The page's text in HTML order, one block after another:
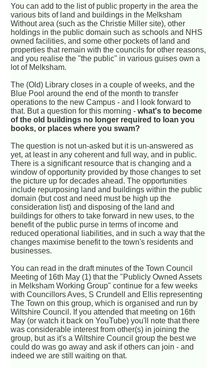
You can add to the list of public property in the area the
various bits of land and buildings in the Melksham
Without area (such as the Christie Miller site), other
holdings in the public domain such as schools and NHS
owned facilities, and some other pockets of land and
properties that remain with the councils for other reasons,
and you realise the "the public" in various guises own a
lot of Melksham.
The (Old) Library closes in a couple of weeks, and the
Blue Pool around the end of the month to transfer
operations to the new Campus - and I look forward to
that. But a question for this morning -what's to become
of the old buildings no longer required to loan you
books, or places where you swam?
The question is not un-asked but it is un-answered as
yet, at least in any coherent and full way, and in public.
There is a significant resource that is changing and a
window of opportunity provided by those changes to set
the picture up for decades ahead. The opportunities
include repurposing land and buildings within the public
domain (but cost and need must be high up the
consideration list) and disposing of the land and
buildings for others to take forward in new uses, to the
benefit of the public purse in terms of income and
reduced operational liabilities, and in such a way that the
changes maximise benefit to the town's residents and
businesses.
You can read in the draft minutes of the Town Council
Meeting of 16th May (1) that the "Publicly Owned Assets
in Melksham Working Group" continue for a few weeks
with Councillors Aves, S Crundell and Ellis representing
The Town on this group, which is organised and run by
Wiltshire Council. If you attended that meeting on 16th
May (or watch it back on YouTube) you'll note that there
was considerable interest from other(s) in joining the
group, but as it's a Wiltshire Council group the best we
could do was go away and ask if others can join - and
indeed we are still waiting on that.